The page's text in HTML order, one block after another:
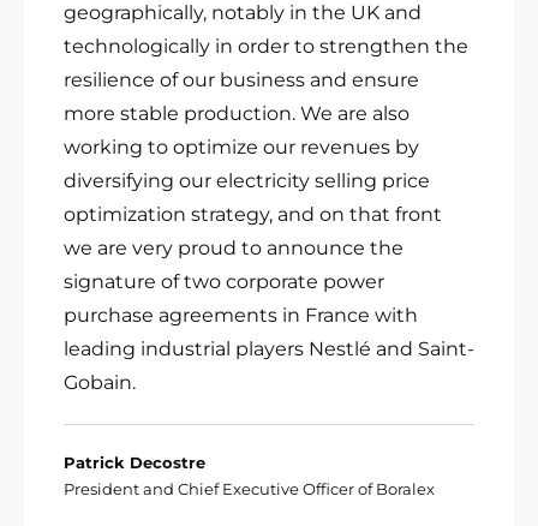
geographically, notably in the UK and
technologically in order to strengthen the
resilience of our business and ensure
more stable production. We are also
working to optimize our revenues by
diversifying our electricity selling price
optimization strategy, and on that front
we are very proud to announce the
signature of two corporate power
purchase agreements in France with
leading industrial players Nestlé and Saint-
Gobain.
Patrick Decostre
President and Chief Executive Officer of Boralex